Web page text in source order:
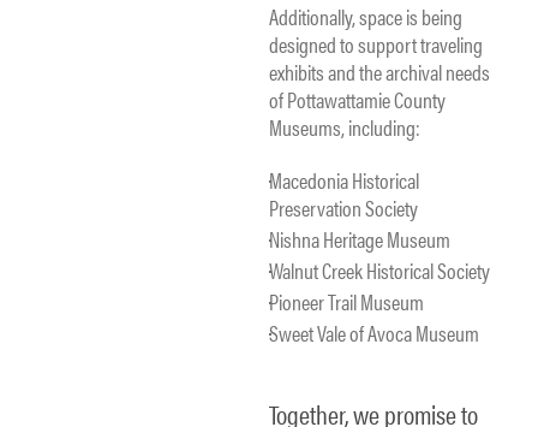
Additionally, space is being
designed to support traveling
exhibits and the archival needs
of Pottawattamie County
Museums, including:
Macedonia Historical
Preservation Society
Nishna Heritage Museum
Walnut Creek Historical Society
Pioneer Trail Museum
Sweet Vale of Avoca Museum
Together, we promise to